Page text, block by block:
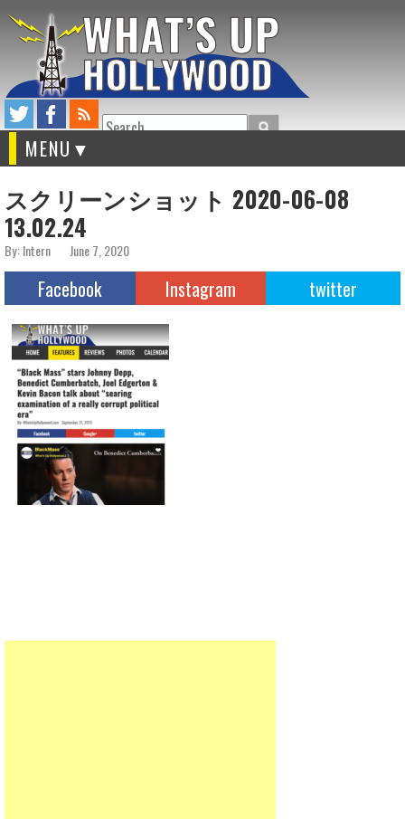
Search
MENU
スクリーンショット 2020-06-08
13.02.24
By: Intern June 7, 2020
Facebook Instagram twitter